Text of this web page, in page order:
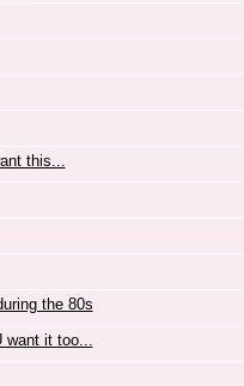
this...
the 80s
want it too...